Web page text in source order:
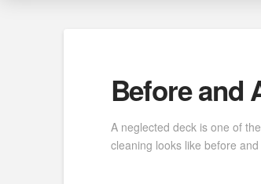
Before and
A neglected deck is one of
cleaning looks like before and